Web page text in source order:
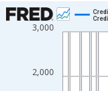
Chart
Line chart with 315 data
The chart has 1 X axis
The chart has 2 Y axes
2,000
3,000